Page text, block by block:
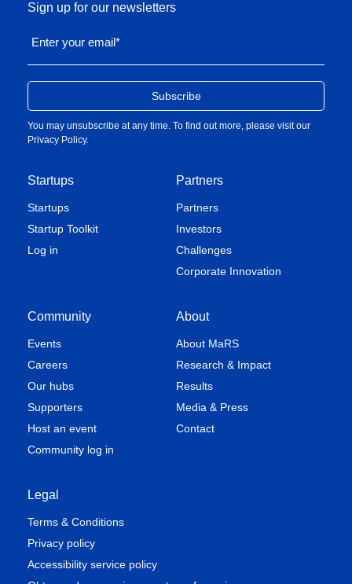
Startups
Startups
Startup Toolkit
Log in
Partners
Partners
Investors
Challenges
Corporate Innovation
Community
Events
Careers
Our hubs
Supporters
Host an event
Community log in
About
About MaRS
Research & Impact
Results
Media & Press
Contact
Legal
Terms & Conditions
Privacy policy
Accessibility service policy
Sign up for our newsletters
Enter your email*
You may unsubscribe at any time. To find out more, please visit our
Privacy Policy.